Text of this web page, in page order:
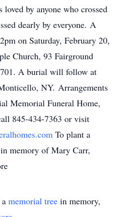
by anyone who crossed
dearly by everyone. A
on Saturday, February 20,
Church, 93 Fairground
A burial will follow at
NY. Arrangements
Memorial Funeral Home,
845-434-7363 or visit
To plant a
memory of Mary Carr,
memorial tree in memory,